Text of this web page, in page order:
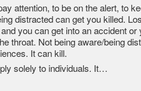
attention, to be on the alert, to
distracted can get you killed.
you can get into an accident or
throat. Not being aware/being
It can kill.
solely to individuals. It…